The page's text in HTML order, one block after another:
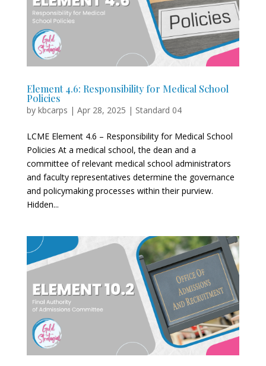
Element 4.6: Responsibility for Medical School
Policies
by kbcarps | Apr 28, 2025 | Standard 04
LCME Element 4.6 – Responsibility for Medical School
Policies At a medical school, the dean and a
committee of relevant medical school administrators
and faculty representatives determine the governance
and policymaking processes within their purview.
Hidden...